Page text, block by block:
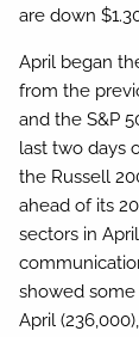
are down
April began
from the
and the S&P
last two days
the Russell
ahead of its
sectors in
showed
April